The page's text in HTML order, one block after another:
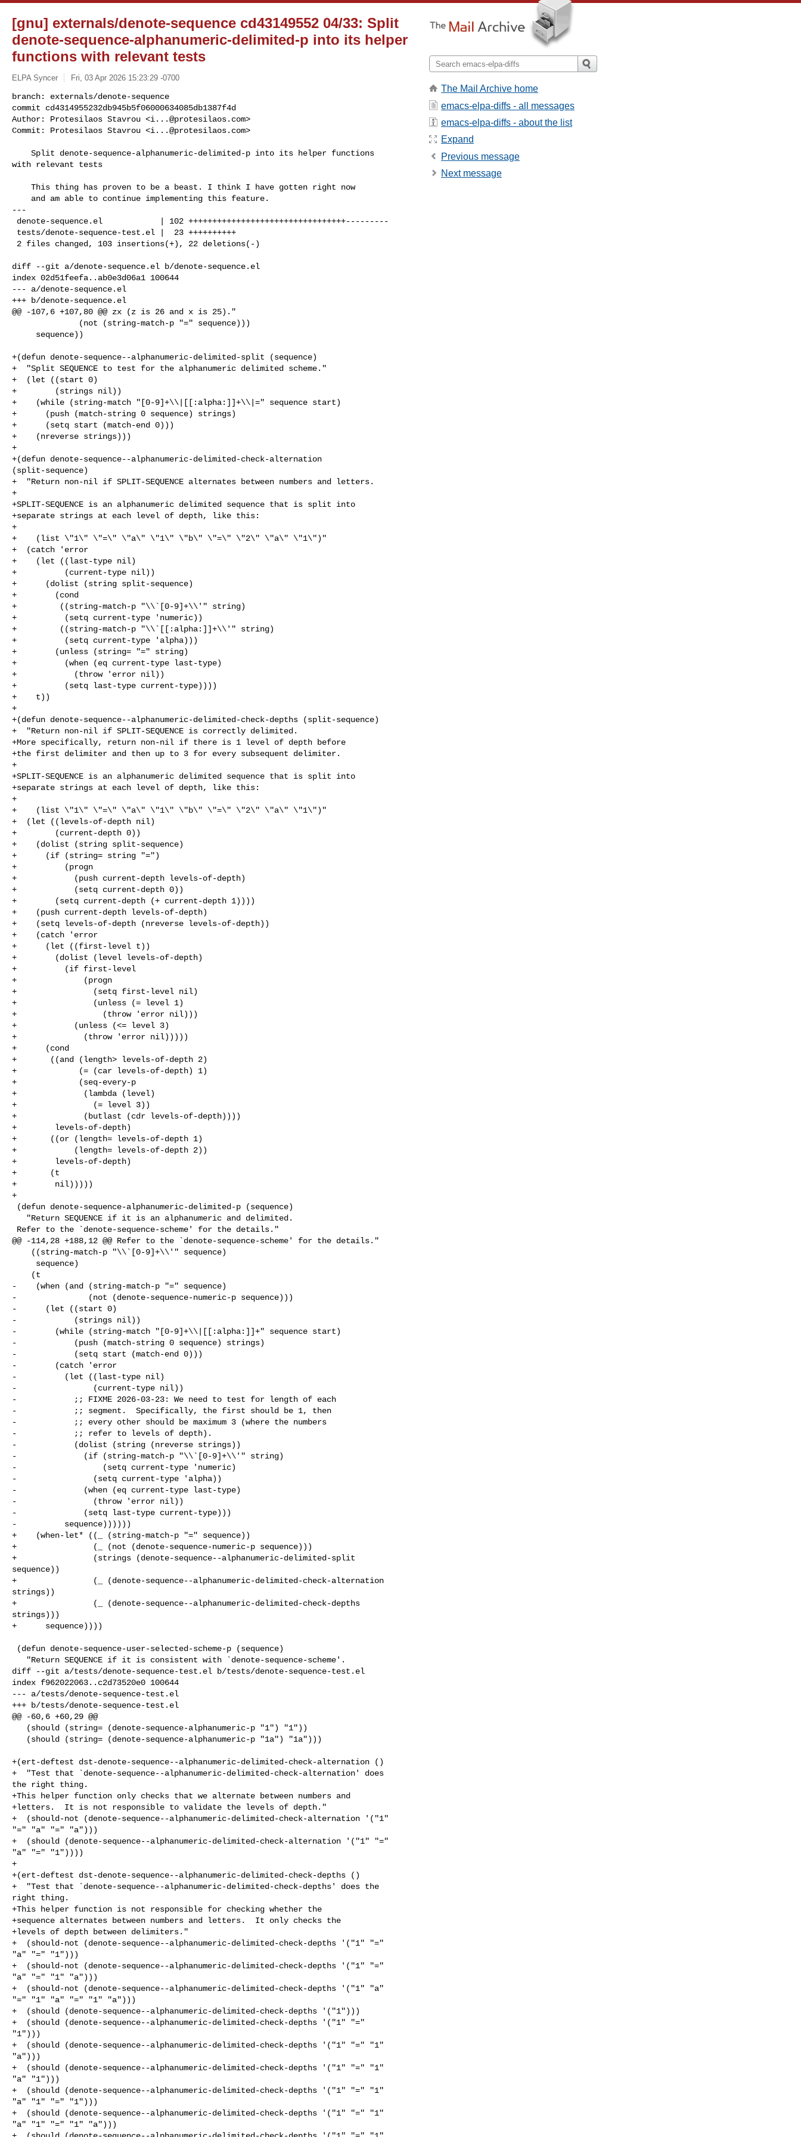
[gnu] externals/denote-sequence cd43149552 04/33: Split
denote-sequence-alphanumeric-delimited-p into its helper
functions with relevant tests
ELPA Syncer Fri, 03 Apr 2026 15:23:29 -0700
branch: externals/denote-sequence
commit cd4314955232db945b5f06000634085db1387f4d
Author: Protesilaos Stavrou <i...@protesilaos.com>
Commit: Protesilaos Stavrou <i...@protesilaos.com>
with relevant tests
---
diff --git a/denote-sequence.el b/denote-sequence.el
index 02d51feefa..ab0e3d06a1 100644
--- a/denote-sequence.el
+++ b/denote-sequence.el
@@ -107,6 +107,80 @@ zx (z is 26 and x is 25)."
+(defun denote-sequence--alphanumeric-delimited-split (sequence)
+  "Split SEQUENCE to test for the alphanumeric delimited scheme."
+  (let ((start 0)
+        (strings nil))
+    (while (string-match "[0-9]+\\|[[:alpha:]]+\\|=" sequence start)
+      (push (match-string 0 sequence) strings)
+      (setq start (match-end 0)))
+    (nreverse strings)))
+
+(defun denote-sequence--alphanumeric-delimited-check-alternation
(split-sequence)
+  "Return non-nil if SPLIT-SEQUENCE alternates between numbers and letters.
+
+SPLIT-SEQUENCE is an alphanumeric delimited sequence that is split into
+separate strings at each level of depth, like this:
+
+    (list \"1\" \"=\" \"a\" \"1\" \"b\" \"=\" \"2\" \"a\" \"1\")"
+  (catch 'error
+    (let ((last-type nil)
+          (current-type nil))
+      (dolist (string split-sequence)
+        (cond
+         ((string-match-p "\\`[0-9]+\\'" string)
+          (setq current-type 'numeric))
+         ((string-match-p "\\`[[:alpha:]]+\\'" string)
+          (setq current-type 'alpha)))
+        (unless (string= "=" string)
+          (when (eq current-type last-type)
+            (throw 'error nil))
+          (setq last-type current-type))))
+    t))
+
+(defun denote-sequence--alphanumeric-delimited-check-depths (split-sequence)
+  "Return non-nil if SPLIT-SEQUENCE is correctly delimited.
+More specifically, return non-nil if there is 1 level of depth before
+the first delimiter and then up to 3 for every subsequent delimiter.
+
+SPLIT-SEQUENCE is an alphanumeric delimited sequence that is split into
+separate strings at each level of depth, like this:
+
+    (list \"1\" \"=\" \"a\" \"1\" \"b\" \"=\" \"2\" \"a\" \"1\")"
+  (let ((levels-of-depth nil)
+        (current-depth 0))
+    (dolist (string split-sequence)
+      (if (string= string "=")
+          (progn
+            (push current-depth levels-of-depth)
+            (setq current-depth 0))
+        (setq current-depth (+ current-depth 1))))
+    (push current-depth levels-of-depth)
+    (setq levels-of-depth (nreverse levels-of-depth))
+    (catch 'error
+      (let ((first-level t))
+        (dolist (level levels-of-depth)
+          (if first-level
+              (progn
+                (setq first-level nil)
+                (unless (= level 1)
+                  (throw 'error nil)))
+            (unless (<= level 3)
+              (throw 'error nil)))))
+      (cond
+       ((and (length> levels-of-depth 2)
+             (= (car levels-of-depth) 1)
+             (seq-every-p
+              (lambda (level)
+                (= level 3))
+              (butlast (cdr levels-of-depth))))
+        levels-of-depth)
+       ((or (length= levels-of-depth 1)
+            (length= levels-of-depth 2))
+        levels-of-depth)
+       (t
+        nil)))))
+
@@ -114,28 +188,12 @@ Refer to the `denote-sequence-scheme' for the details."
-    (when (and (string-match-p "=" sequence)
-               (not (denote-sequence-numeric-p sequence)))
-      (let ((start 0)
-            (strings nil))
-        (while (string-match "[0-9]+\\|[[:alpha:]]+" sequence start)
-            (push (match-string 0 sequence) strings)
-            (setq start (match-end 0)))
-        (catch 'error
-          (let ((last-type nil)
-                (current-type nil))
-            ;; FIXME 2026-03-23: We need to test for length of each
-            ;; segment.  Specifically, the first should be 1, then
-            ;; every other should be maximum 3 (where the numbers
-            ;; refer to levels of depth).
-            (dolist (string (nreverse strings))
-              (if (string-match-p "\\`[0-9]+\\'" string)
-                  (setq current-type 'numeric)
-                (setq current-type 'alpha))
-              (when (eq current-type last-type)
-                (throw 'error nil))
-              (setq last-type current-type)))
-          sequence))))))
+    (when-let* ((_ (string-match-p "=" sequence))
+                (_ (not (denote-sequence-numeric-p sequence)))
+                (strings (denote-sequence--alphanumeric-delimited-split
sequence))
+                (_ (denote-sequence--alphanumeric-delimited-check-alternation
strings))
+                (_ (denote-sequence--alphanumeric-delimited-check-depths
strings)))
+      sequence))))
diff --git a/tests/denote-sequence-test.el b/tests/denote-sequence-test.el
index f962022063..c2d73520e0 100644
--- a/tests/denote-sequence-test.el
+++ b/tests/denote-sequence-test.el
@@ -60,6 +60,29 @@
+(ert-deftest dst-denote-sequence--alphanumeric-delimited-check-alternation ()
+  "Test that `denote-sequence--alphanumeric-delimited-check-alternation' does
the right thing.
+This helper function only checks that we alternate between numbers and
+letters.  It is not responsible to validate the levels of depth."
+  (should-not (denote-sequence--alphanumeric-delimited-check-alternation '("1"
"=" "a" "=" "a")))
+  (should (denote-sequence--alphanumeric-delimited-check-alternation '("1" "="
"a" "=" "1"))))
+
+(ert-deftest dst-denote-sequence--alphanumeric-delimited-check-depths ()
+  "Test that `denote-sequence--alphanumeric-delimited-check-depths' does the
right thing.
+This helper function is not responsible for checking whether the
+sequence alternates between numbers and letters.  It only checks the
+levels of depth between delimiters."
+  (should-not (denote-sequence--alphanumeric-delimited-check-depths '("1" "="
"a" "=" "1")))
+  (should-not (denote-sequence--alphanumeric-delimited-check-depths '("1" "="
"a" "=" "1" "a")))
+  (should-not (denote-sequence--alphanumeric-delimited-check-depths '("1" "a"
"=" "1" "a" "=" "1" "a")))
+  (should (denote-sequence--alphanumeric-delimited-check-depths '("1")))
+  (should (denote-sequence--alphanumeric-delimited-check-depths '("1" "="
"1")))
+  (should (denote-sequence--alphanumeric-delimited-check-depths '("1" "=" "1"
"a")))
+  (should (denote-sequence--alphanumeric-delimited-check-depths '("1" "=" "1"
"a" "1")))
+  (should (denote-sequence--alphanumeric-delimited-check-depths '("1" "=" "1"
"a" "1" "=" "1")))
+  (should (denote-sequence--alphanumeric-delimited-check-depths '("1" "=" "1"
"a" "1" "=" "1" "a")))
The Mail Archive home
emacs-elpa-diffs - all messages
emacs-elpa-diffs - about the list
Expand
Previous message
Next message